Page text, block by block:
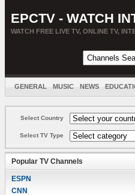
EPCTV - WATCH
WATCH FREE LIVE TV, ONLINE TV,
GENERAL MUSIC NEWS
Select Country
Select TV Type
Popular TV Channels
ESPN
CNN